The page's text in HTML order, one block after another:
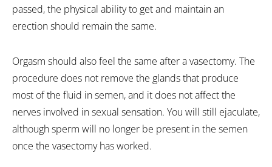
passed, the physical ability to get and maintain an
erection should remain the same.
Orgasm should also feel the same after a vasectomy. The
procedure does not remove the glands that produce
most of the fluid in semen, and it does not affect the
nerves involved in sexual sensation. You will still ejaculate,
although sperm will no longer be present in the semen
once the vasectomy has worked.